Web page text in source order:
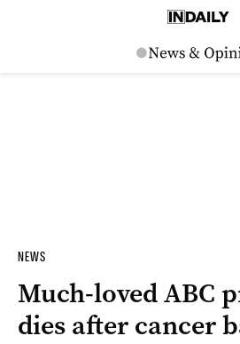
NEWS
Much-loved ABC
dies after cancer